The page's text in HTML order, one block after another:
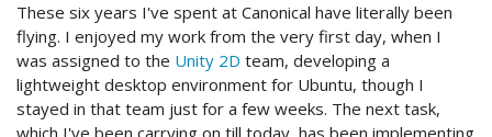
These six years I've spent at Canonical have literally been
flying. I enjoyed my work from the very first day, when I
was assigned to the Unity 2D team, developing a
lightweight desktop environment for Ubuntu, though I
stayed in that team just for a few weeks. The next task,